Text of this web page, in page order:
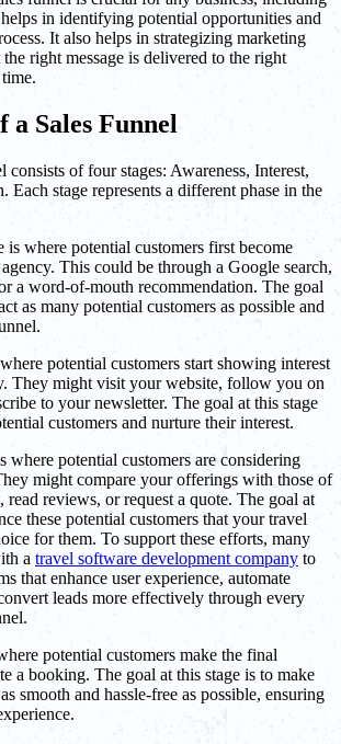
in identifying potential opportunities and
It also helps in strategizing marketing
right message is delivered to the right
a Sales Funnel
consists of four stages: Awareness, Interest,
Each stage represents a different phase in the
is where potential customers first become
This could be through a Google search,
a word-of-mouth recommendation. The goal
as many potential customers as possible and
potential customers start showing interest
They might visit your website, follow you on
to your newsletter. The goal at this stage
customers and nurture their interest.
where potential customers are considering
might compare your offerings with those of
read reviews, or request a quote. The goal at
these potential customers that your travel
for them. To support these efforts, many
a travel software development company to
that enhance user experience, automate
leads more effectively through every
potential customers make the final
a booking. The goal at this stage is to make
smooth and hassle-free as possible, ensuring